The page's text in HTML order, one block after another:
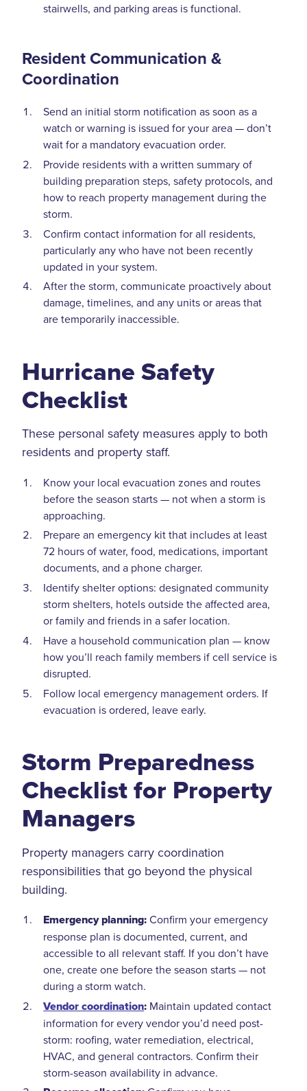
stairwells, and parking areas is functional.
Resident Communication &
Coordination
Send an initial storm notification as soon as a
watch or warning is issued for your area — don’t
wait for a mandatory evacuation order.
Provide residents with a written summary of
building preparation steps, safety protocols, and
how to reach property management during the
storm.
Confirm contact information for all residents,
particularly any who have not been recently
updated in your system.
After the storm, communicate proactively about
damage, timelines, and any units or areas that
are temporarily inaccessible.
Hurricane Safety
Checklist
These personal safety measures apply to both
residents and property staff.
Know your local evacuation zones and routes
before the season starts — not when a storm is
approaching.
Prepare an emergency kit that includes at least
72 hours of water, food, medications, important
documents, and a phone charger.
Identify shelter options: designated community
storm shelters, hotels outside the affected area,
or family and friends in a safer location.
Have a household communication plan — know
how you’ll reach family members if cell service is
disrupted.
Follow local emergency management orders. If
evacuation is ordered, leave early.
Storm Preparedness
Checklist for Property
Managers
Property managers carry coordination
responsibilities that go beyond the physical
building.
Emergency planning:Confirm your emergency
response plan is documented, current, and
accessible to all relevant staff. If you don’t have
one, create one before the season starts — not
during a storm watch.
Vendor coordination: Maintain updated contact
information for every vendor you’d need post-
storm: roofing, water remediation, electrical,
HVAC, and general contractors. Confirm their
storm-season availability in advance.